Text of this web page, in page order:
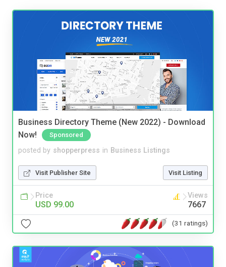
Business Directory Theme (New 2022) - Download
Now!
Sponsored
posted by shopperpress in Business Listings
Visit Publisher Site Visit Listing
Price
USD 99.00
Views
7667
(31 ratings)